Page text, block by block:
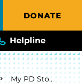
DONATE
Helpline
My PD Story